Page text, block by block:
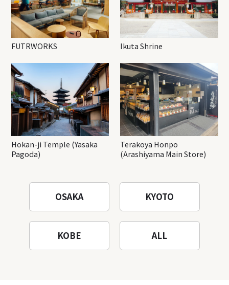
FUTRWORKS Ikuta Shrine
Hokan-ji Temple (Yasaka
Pagoda)
Terakoya Honpo
(Arashiyama Main Store)
OSAKA KYOTO
KOBE ALL